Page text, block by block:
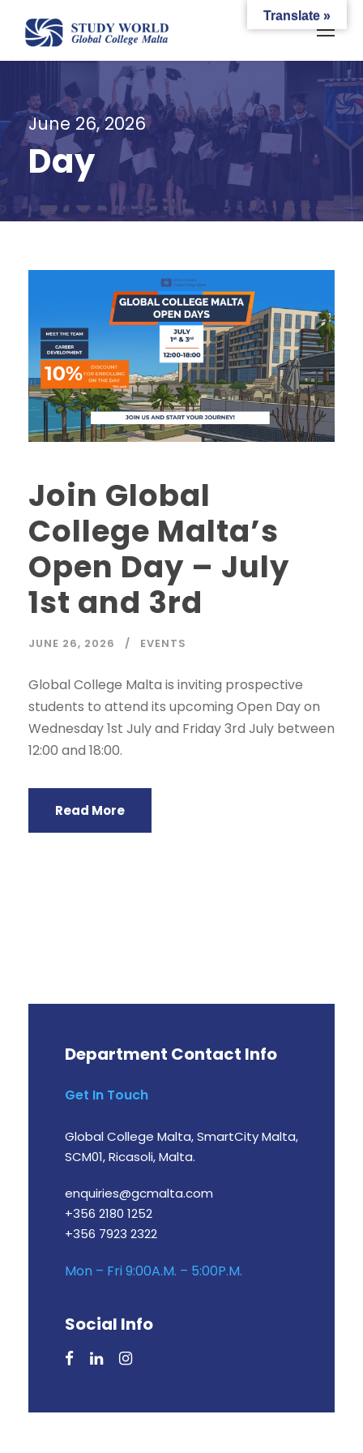
June 26, 2026
Day
Join Global
College Malta’s
Open Day – July
1st and 3rd
JUNE 26, 2026 EVENTS
Global College Malta is inviting prospective
students to attend its upcoming Open Day on
Wednesday 1st July and Friday 3rd July between
12:00 and 18:00.
Read More
Department Contact Info
Get In Touch
Global College Malta, SmartCity Malta,
SCM01, Ricasoli, Malta.
enquiries@gcmalta.com
+356 2180 1252
+356 7923 2322
Mon – Fri 9:00A.M. – 5:00P.M.
Social Info
Translate »